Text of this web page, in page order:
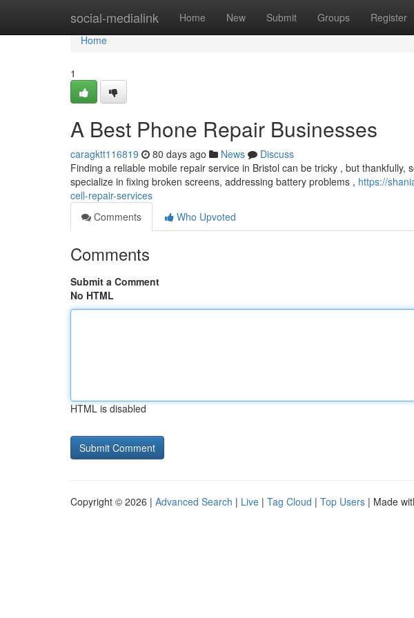
social-medialink Home New Submit Groups Register
Home
Home
1
A Best Phone Repair Businesses
caragktt116819 80 days ago News
Discuss
Finding a reliable mobile repair service in Bristol can be tricky , but
specialize in fixing broken screens, addressing battery problems , https://
cell-repair-services
Comments
Who Upvoted
Comments
Submit a Comment
No HTML
HTML is disabled
Copyright © 2026 | Advanced Search | Live | Tag Cloud | Top Users | Made